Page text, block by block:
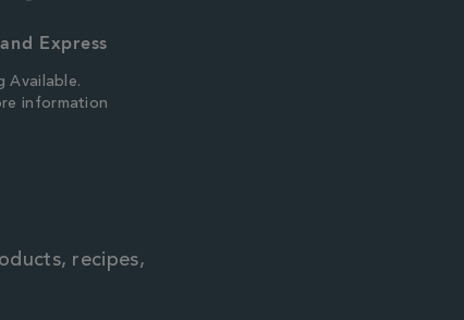
Express
Available.
information
recipes,